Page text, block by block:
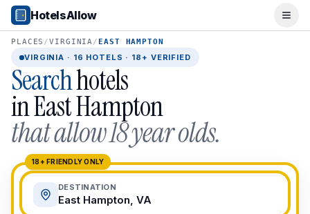
Popular Destinations
Popular Cities
Miami, FL
New York City, NY
Los Angeles, CA
San Francisco, CA
Chicago, IL
Orlando, FL
College Towns
Boston, MA
Austin, TX
Berkeley, CA
Ann Arbor, MI
HotelsAllow
PLACES /VIRGINIA/EAST HAMPTON
VIRGINIA · 16 HOTELS · 18+ VERIFIED
Searchhotels
inEast Hampton
that allow 18 year olds.
18+ FRIENDLY ONLY
DESTINATION
East Hampton, VA